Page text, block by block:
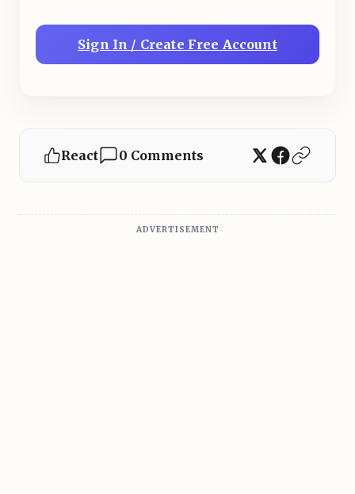
Sign In / Create Free Account
React 0 Comments
ADVERTISEMENT